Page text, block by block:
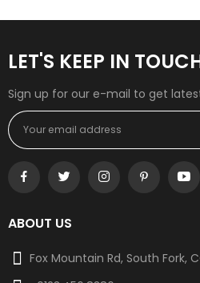
LET'S KEEP IN
Sign up for our e-mail to get
ABOUT US
Fox Mountain Rd, South Fork,